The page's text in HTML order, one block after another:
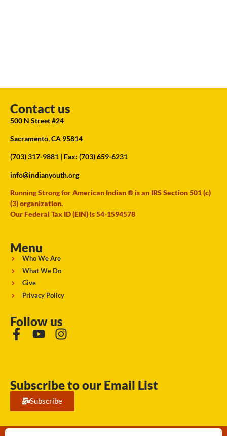
Contact us
500 N Street #24
Sacramento, CA 95814
(703) 317-9881 | Fax: (703) 659-6231
info@indianyouth.org
Running Strong for American Indian ® is an IRS Section 501 (c)
(3) organization.
Our Federal Tax ID (EIN) is 54-1594578
Menu
Who We Are
What We Do
Give
Privacy Policy
Follow us
Subscribe to our Email List
Subscribe